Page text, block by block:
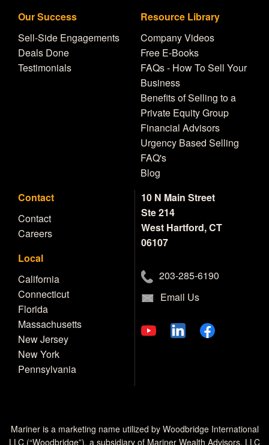
Our Success
Sell-Side Engagements
Deals Done
Testimonials
Resource Library
Company Videos
Free E-Books
FAQs - How To Sell Your
Business
Benefits of Selling to a
Private Equity Group
Financial Advisors
Urgency Based Selling
FAQ's
Blog
Contact
Contact
Careers
Local
California
Connecticut
Florida
Massachusetts
New Jersey
New York
Pennsylvania
10 N Main Street
Ste 214
West Hartford, CT
06107
203-285-6190
Email Us
Mariner is a marketing name utilized by Woodbridge International
LLC (“Woodbridge”), a subsidiary of Mariner Wealth Advisors, LLC